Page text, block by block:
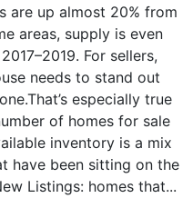
are up almost 20% from
areas, supply is even
For sellers,
needs to stand out
especially true
of homes for sale
inventory is a mix
have been sitting on the
Listings: homes that...